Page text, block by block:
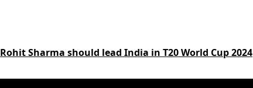
Rohit Sharma should lead India in T20 World Cup 2024